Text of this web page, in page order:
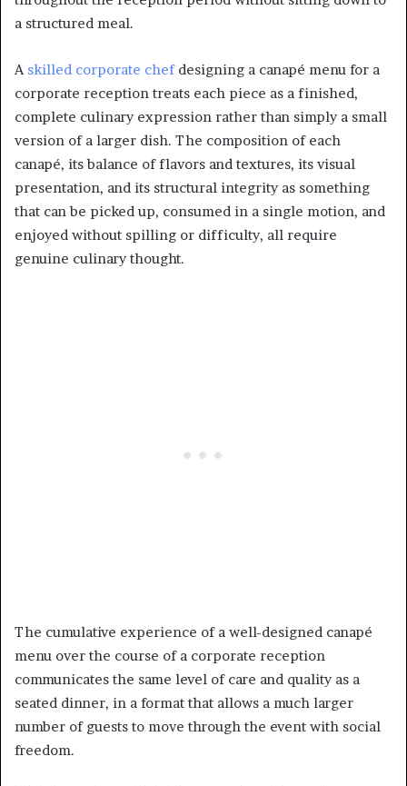
a structured meal.
A skilled corporate chefdesigning a canapé menu for a
corporate reception treats each piece as a finished,
complete culinary expression rather than simply a small
version of a larger dish. The composition of each
canapé, its balance of flavors and textures, its visual
presentation, and its structural integrity as something
that can be picked up, consumed in a single motion, and
enjoyed without spilling or difficulty, all require
genuine culinary thought.
The cumulative experience of a well-designed canapé
menu over the course of a corporate reception
communicates the same level of care and quality as a
seated dinner, in a format that allows a much larger
number of guests to move through the event with social
freedom.